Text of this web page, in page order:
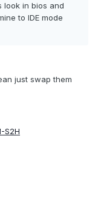
look in bios and
to IDE mode
just swap them
S2H